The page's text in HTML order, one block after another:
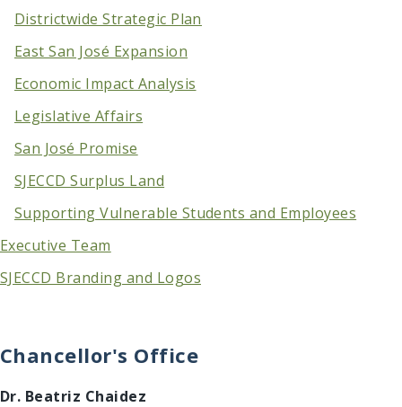
Districtwide Strategic Plan
East San José Expansion
Economic Impact Analysis
Legislative Affairs
San José Promise
SJECCD Surplus Land
Supporting Vulnerable Students and Employees
Executive Team
SJECCD Branding and Logos
Chancellor's Office
​​Dr. Beatriz Chaidez